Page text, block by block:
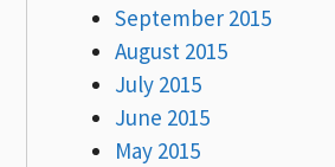
September 2015
August 2015
July 2015
June 2015
May 2015